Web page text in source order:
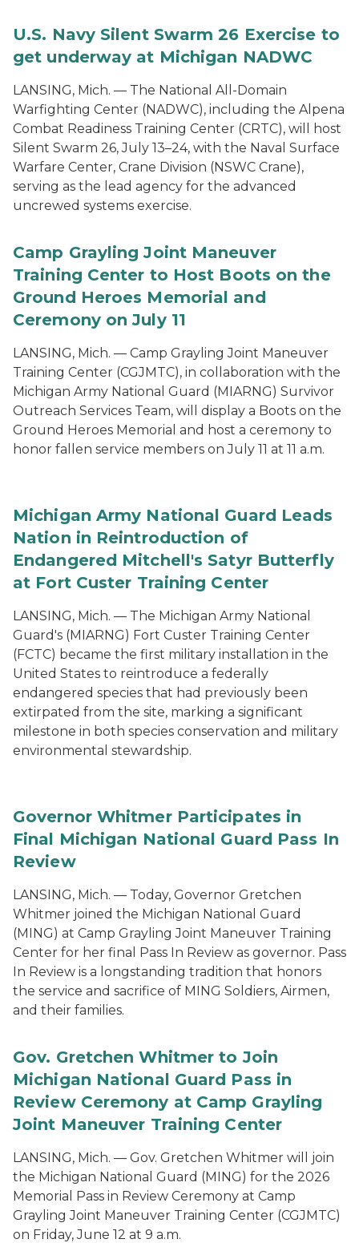
U.S. Navy Silent Swarm 26 Exercise to
get underway at Michigan NADWC
LANSING, Mich. — The National All-Domain
Warfighting Center (NADWC), including the Alpena
Combat Readiness Training Center (CRTC), will host
Silent Swarm 26, July 13–24, with the Naval Surface
Warfare Center, Crane Division (NSWC Crane),
serving as the lead agency for the advanced
uncrewed systems exercise.
Camp Grayling Joint Maneuver
Training Center to Host Boots on the
Ground Heroes Memorial and
Ceremony on July 11
LANSING, Mich. — Camp Grayling Joint Maneuver
Training Center (CGJMTC), in collaboration with the
Michigan Army National Guard (MIARNG) Survivor
Outreach Services Team, will display a Boots on the
Ground Heroes Memorial and host a ceremony to
honor fallen service members on July 11 at 11 a.m.
Michigan Army National Guard Leads
Nation in Reintroduction of
Endangered Mitchell's Satyr Butterfly
at Fort Custer Training Center
LANSING, Mich. — The Michigan Army National
Guard's (MIARNG) Fort Custer Training Center
(FCTC) became the first military installation in the
United States to reintroduce a federally
endangered species that had previously been
extirpated from the site, marking a significant
milestone in both species conservation and military
environmental stewardship.
Governor Whitmer Participates in
Final Michigan National Guard Pass In
Review
LANSING, Mich. — Today, Governor Gretchen
Whitmer joined the Michigan National Guard
(MING) at Camp Grayling Joint Maneuver Training
Center for her final Pass In Review as governor. Pass
In Review is a longstanding tradition that honors
the service and sacrifice of MING Soldiers, Airmen,
and their families.
Gov. Gretchen Whitmer to Join
Michigan National Guard Pass in
Review Ceremony at Camp Grayling
Joint Maneuver Training Center
LANSING, Mich. — Gov. Gretchen Whitmer will join
the Michigan National Guard (MING) for the 2026
Memorial Pass in Review Ceremony at Camp
Grayling Joint Maneuver Training Center (CGJMTC)
on Friday, June 12 at 9 a.m.